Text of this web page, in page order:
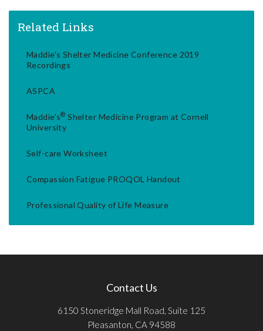
Related Links
Maddie's Shelter Medicine Conference 2019
Recordings
ASPCA
Maddie's® Shelter Medicine Program at Cornell
University
Self-care Worksheet
Compassion Fatigue PROQOL Handout
Professional Quality of Life Measure
Contact Us
6150 Stoneridge Mall Road, Suite 125
Pleasanton, CA 94588